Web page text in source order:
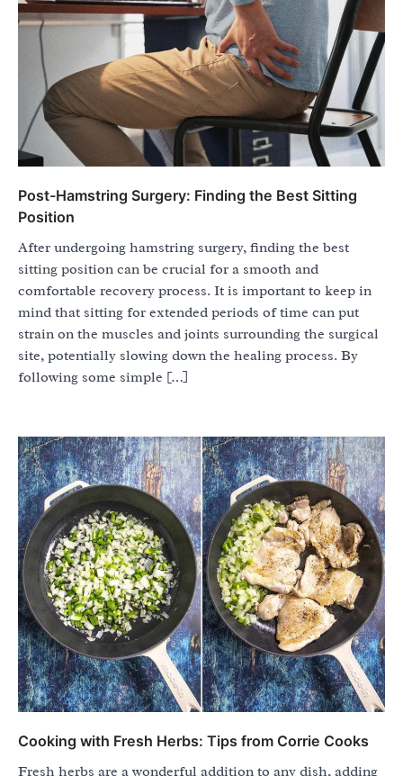
Post-Hamstring Surgery: Finding the Best Sitting
Position
After undergoing hamstring surgery, finding the best
sitting position can be crucial for a smooth and
comfortable recovery process. It is important to keep in
mind that sitting for extended periods of time can put
strain on the muscles and joints surrounding the surgical
site, potentially slowing down the healing process. By
following some simple […]
Cooking with Fresh Herbs: Tips from Corrie Cooks
Fresh herbs are a wonderful addition to any dish, adding